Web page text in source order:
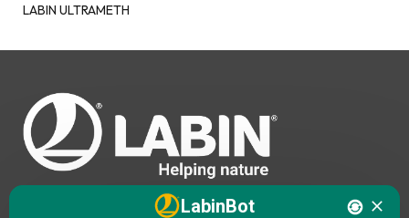
LABIN ULTRAMETH
LabinBot